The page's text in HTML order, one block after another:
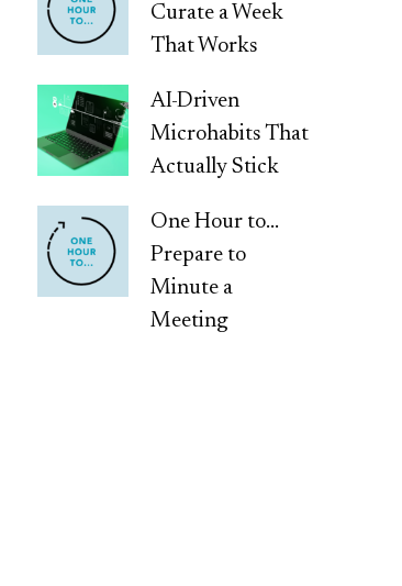
Curate a Week
That Works
AI-Driven
Microhabits That
Actually Stick
One Hour to…
Prepare to
Minute a
Meeting